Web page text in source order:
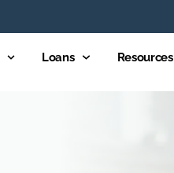
Loans Resources